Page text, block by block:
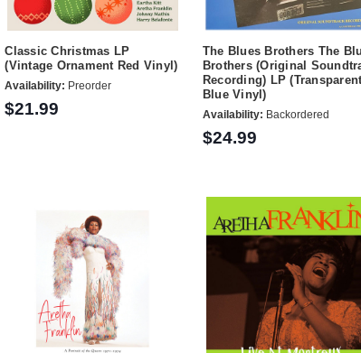
Classic Christmas LP
(Vintage Ornament Red Vinyl)
Availability: Preorder
$21.99
The Blues Brothers The
Brothers (Original
Recording) LP
Blue Vinyl)
Availability: Backordered
$24.99